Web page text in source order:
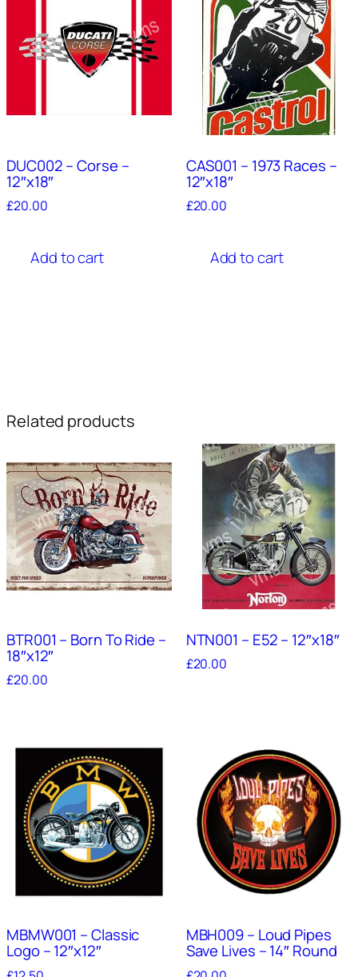
DUC002 – Corse –
12″x18″
£20.00
Add to cart
CAS001 – 1973 Races –
12″x18″
£20.00
Add to cart
Related products
BTR001 – Born To Ride –
18″x12″
£20.00
NTN001 – E52 – 12″x18″
£20.00
MBMW001 – Classic
Logo – 12″x12″
MBH009 – Loud Pipes
Save Lives – 14″ Round